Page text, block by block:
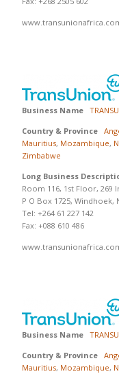
Business Name
Country & Province
Mauritius, Mozambique,
Zimbabwe
Long Business
Room 116, 1st Floor, 269
P O Box 1725, Windhoek,
Tel: +264 61 227 142
Fax: +088 610 486
Business Name
Country & Province
Mauritius, Mozambique,